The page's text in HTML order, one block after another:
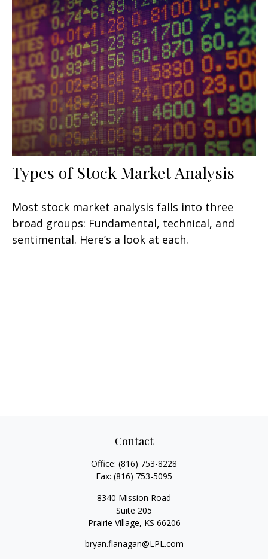
Types of Stock Market Analysis
Most stock market analysis falls into three
broad groups: Fundamental, technical, and
sentimental. Here’s a look at each.
Contact
Office: (816) 753-8228
Fax: (816) 753-5095
8340 Mission Road
Suite 205
Prairie Village, KS 66206
bryan.flanagan@LPL.com